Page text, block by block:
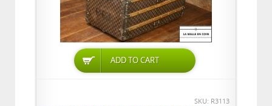
ADD TO CART
SKU: R3113